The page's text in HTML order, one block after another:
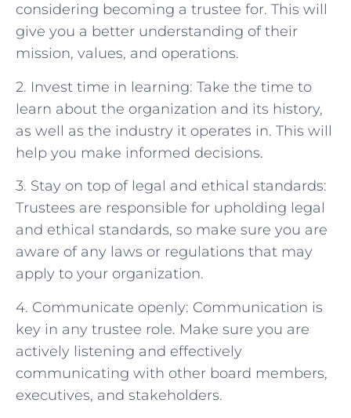
considering becoming a trustee for. This will
give you a better understanding of their
mission, values, and operations.
2. Invest time in learning: Take the time to
learn about the organization and its history,
as well as the industry it operates in. This will
help you make informed decisions.
3. Stay on top of legal and ethical standards:
Trustees are responsible for upholding legal
and ethical standards, so make sure you are
aware of any laws or regulations that may
apply to your organization.
4. Communicate openly: Communication is
key in any trustee role. Make sure you are
actively listening and effectively
communicating with other board members,
executives, and stakeholders.